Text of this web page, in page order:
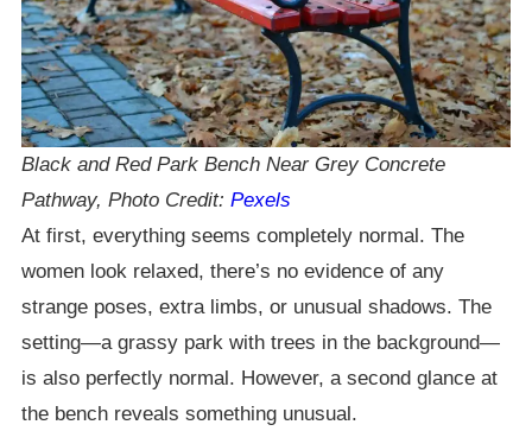
Black and Red Park Bench Near Grey Concrete
Pathway, Photo Credit: Pexels
At first, everything seems completely normal. The
women look relaxed, there’s no evidence of any
strange poses, extra limbs, or unusual shadows. The
setting—a grassy park with trees in the background—
is also perfectly normal. However, a second glance at
the bench reveals something unusual.